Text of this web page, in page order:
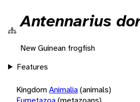
Antennarius
New Guinean frogfish
Features
KingdomAnimalia(animals)